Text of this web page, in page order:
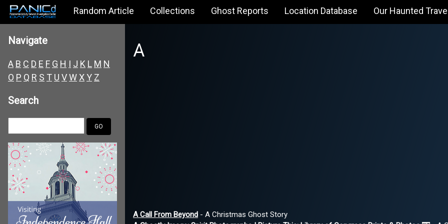
Random Article Collections Ghost Reports Location Database Our Haunted
Navigate
A B C D E F G H I J K L M N
O P Q R S T U VW XY Z
Search
A
A Call From Beyond - A Christmas Ghost Story